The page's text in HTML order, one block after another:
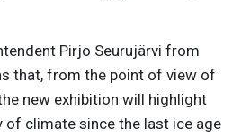
Pirjo Seurujärvi from
that, from the point of view of
new exhibition will highlight
of climate since the last ice age